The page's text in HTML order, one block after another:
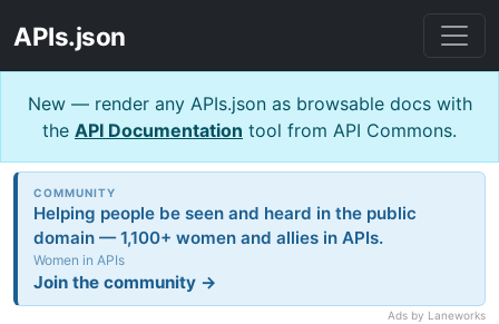
APIs.json
New — render any APIs.json as browsable docs with
the API Documentation tool from API Commons.
COMMUNITY
Helping people be seen and heard in the public
domain — 1,100+ women and allies in APIs.
Women in APIs
Join the community →
Ads by Laneworks